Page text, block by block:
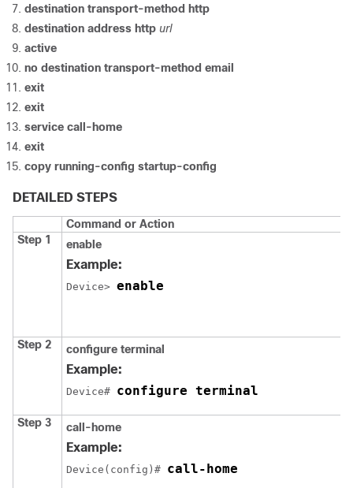
destination transport-method http
destination address http url
active
no destination transport-method email
exit
exit
service call-home
exit
copy running-config startup-config
DETAILED STEPS
Command or Action
Step 1
enable
Example:
Device> enable
Step 2 configure terminal
Example:
Device# configure terminal
Step 3 call-home
Example:
Device(config)# call-home